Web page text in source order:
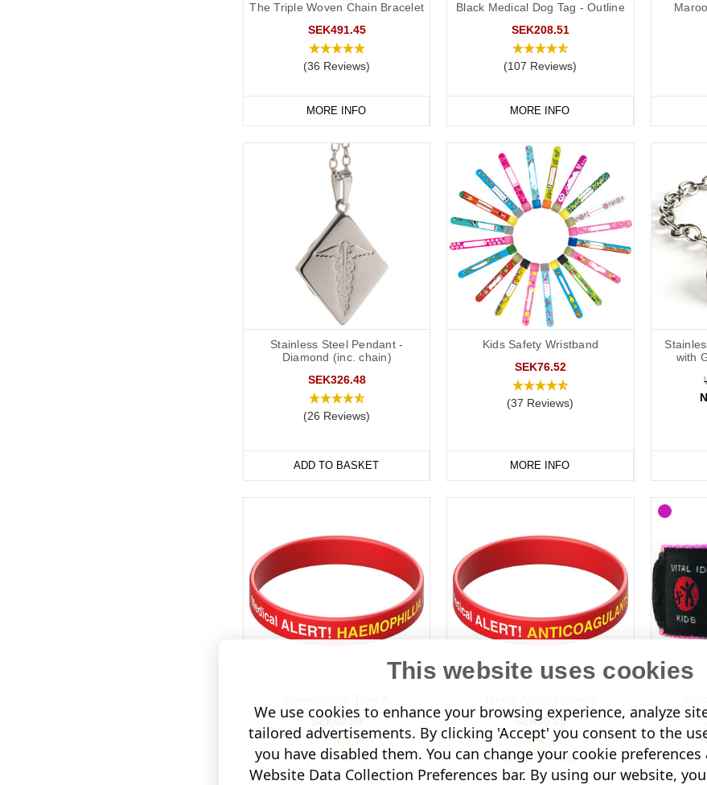
The Triple Woven Chain Bracelet
SEK491.45
(36 Reviews)
MORE INFO
Black Medical Dog Tag - Outline
SEK208.51
(107 Reviews)
MORE INFO
Stainless Steel Pendant -
Diamond (inc. chain)
SEK326.48
(26 Reviews)
ADD TO BASKET
Kids Safety Wristband
SEK76.52
(37 Reviews)
MORE INFO
with
SEK60.89
(4 Reviews)
SEK60.89
(176 Reviews)
This website uses cookies
We use cookies to enhance your browsing experience, analyze
tailored advertisements. By clicking 'Accept' you consent to the
you have disabled them. You can change your cookie
Website Data Collection Preferences bar. By using our website,